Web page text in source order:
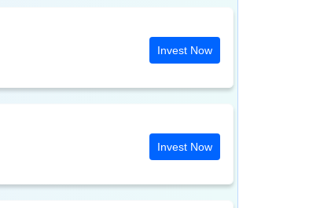
Invest Now
Invest Now